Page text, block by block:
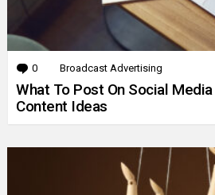
0 Comments
Broadcast Advertising
What To Post On Social
Content Ideas